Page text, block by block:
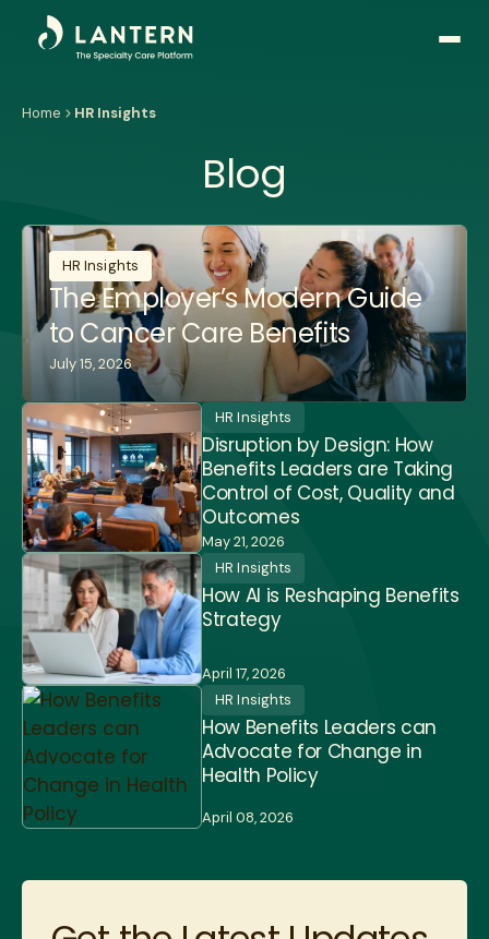
Open
Home HR Insights
Blog
HR Insights
The Employer’s Modern Guide
to Cancer Care Benefits
July 15, 2026
HR Insights
Disruption by Design: How
Benefits Leaders are Taking
Control of Cost, Quality and
Outcomes
May 21, 2026
HR Insights
How AI is Reshaping Benefits
Strategy
April 17, 2026
HR Insights
How Benefits Leaders can
Advocate for Change in
Health Policy
April 08, 2026